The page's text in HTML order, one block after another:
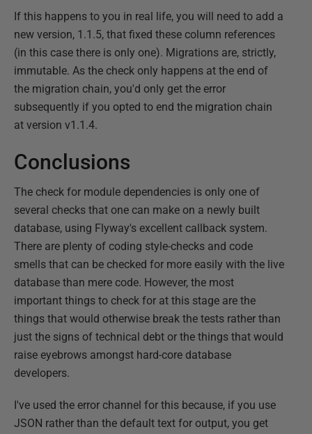
If this happens to you in real life, you will need to add a
new version, 1.1.5, that fixed these column references
(in this case there is only one). Migrations are, strictly,
immutable. As the check only happens at the end of
the migration chain, you'd only get the error
subsequently if you opted to end the migration chain
at version v1.1.4.
Conclusions
The check for module dependencies is only one of
several checks that one can make on a newly built
database, using Flyway's excellent callback system.
There are plenty of coding style-checks and code
smells that can be checked for more easily with the live
database than mere code. However, the most
important things to check for at this stage are the
things that would otherwise break the tests rather than
just the signs of technical debt or the things that would
raise eyebrows amongst hard-core database
developers.
I've used the error channel for this because, if you use
JSON rather than the default text for output, you get